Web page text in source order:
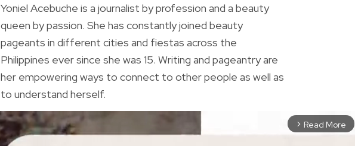
Yoniel Acebuche is a journalist by profession and a beauty
queen by passion. She has constantly joined beauty
pageants in different cities and fiestas across the
Philippines ever since she was 15. Writing and pageantry are
her empowering ways to connect to other people as well as
to understand herself.
arrow_forward_ios Read More